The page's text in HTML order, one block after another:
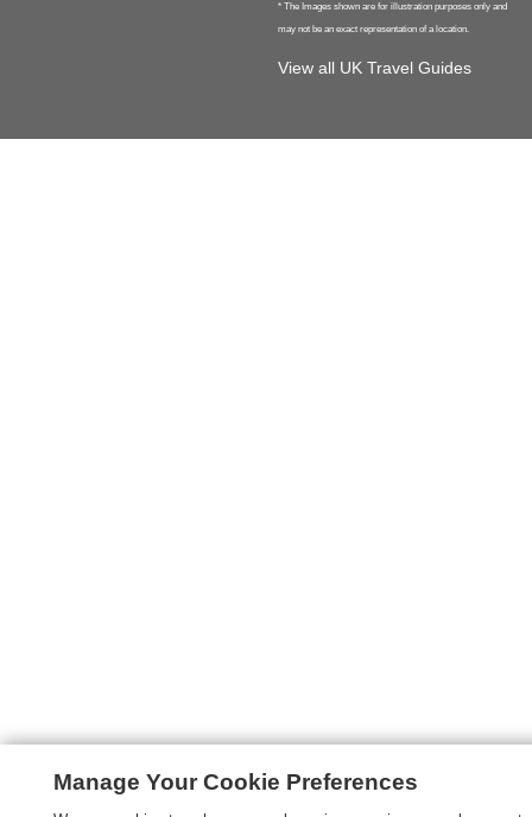
* The Images shown are for illustration purposes only and
may not be an exact representation of a location.
View all UK Travel Guides
Manage Your Cookie Preferences